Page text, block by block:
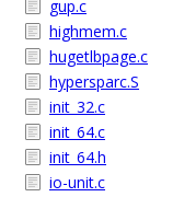
gup.c
highmem.c
hugetlbpage.c
hypersparc.S
init_32.c
init_64.c
init_64.h
io-unit.c